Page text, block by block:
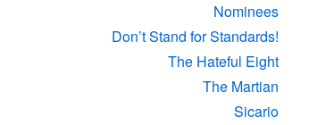
Nominees
Don’t Stand for Standards!
The Hateful Eight
The Martian
Sicario